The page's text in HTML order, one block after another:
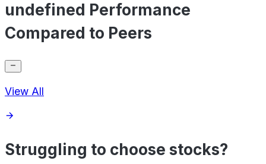
undefined Performance
Compared to Peers
View All
Struggling to choose stocks?